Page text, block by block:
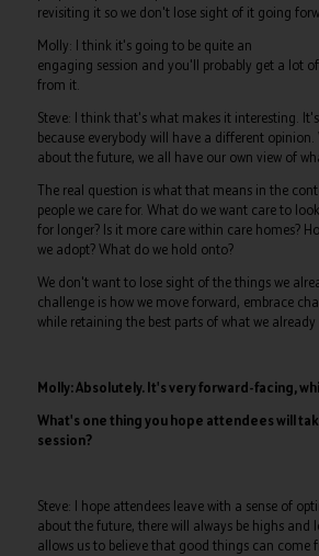
revisiting it so we don't lose sight of it going
Molly: I think it's going to be quite an
engaging session and you'll probably get a lot
from it.
Steve: I think that's what makes it interesting.
because everybody will have a different opinion.
about the future, we all have our own view of
The real question is what that means in the
people we care for. What do we want care to
for longer? Is it more care within care homes?
we adopt? What do we hold onto?
We don't want to lose sight of the things we
challenge is how we move forward, embrace
while retaining the best parts of what we already
Molly: Absolutely. It's very forward-facing,
What's one thing you hope attendees will
session?
Steve: I hope attendees leave with a sense of
about the future, there will always be highs and
allows us to believe that good things can come